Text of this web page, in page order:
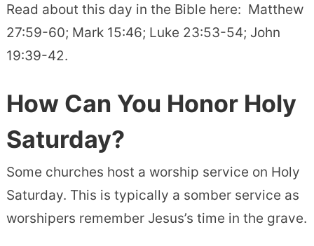
Read about this day in the Bible here: Matthew
27:59-60; Mark 15:46; Luke 23:53-54; John
19:39-42.
How Can You Honor Holy
Saturday?
Some churches host a worship service on Holy
Saturday. This is typically a somber service as
worshipers remember Jesus’s time in the grave.